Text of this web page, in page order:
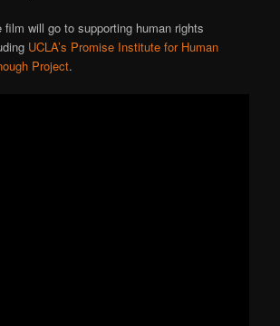
film will go to supporting human rights
UCLA’s Promise Institute for Human
Project.